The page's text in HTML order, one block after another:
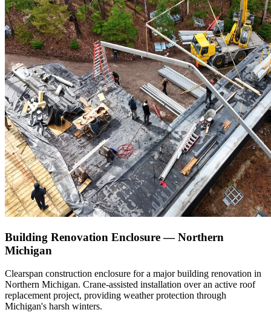
Building Renovation Enclosure — Northern
Michigan
Clearspan construction enclosure for a major building renovation in
Northern Michigan. Crane-assisted installation over an active roof
replacement project, providing weather protection through
Michigan's harsh winters.